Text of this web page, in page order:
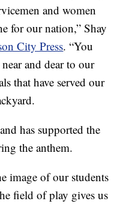
and women
for our nation,” Shay
City Press. “You
and dear to our
that have served our
has supported the
the anthem.
image of our students
field of play gives us